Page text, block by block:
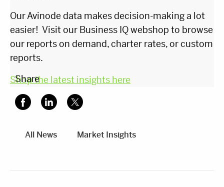
Our Avinode data makes decision-making a lot
easier! Visit our Business IQ webshop to browse
our reports on demand, charter rates, or custom
reports.
Shop the latest insights here
Share
All News Market Insights